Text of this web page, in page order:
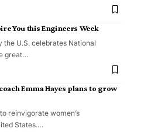
You this Engineers Week
the U.S. celebrates National
great…
Emma Hayes plans to grow
reinvigorate women’s
States.…